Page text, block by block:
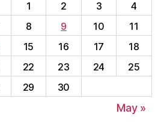
1
2 3
4
8 9 10
11
15 16 17
18
22 23 24
25
29 30
May »